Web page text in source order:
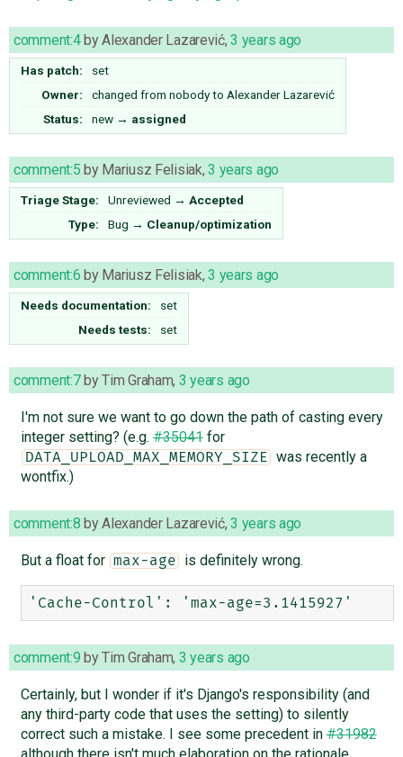
comment:4 byAlexander Lazarević,3 years ago
Has patch:
set
Owner:
changed from nobodyto Alexander Lazarević
Status:
new → assigned
comment:5 by Mariusz Felisiak,3 years ago
Triage Stage: Unreviewed → Accepted
Type:
Bug → Cleanup/optimization
comment:6 by Mariusz Felisiak,3 years ago
Needs documentation:
set
Needs tests:
set
comment:7 byTim Graham, 3 years ago
I'm not sure we want to go down the path of casting every
integer setting? (e.g.#35041for
DATA_UPLOAD_MAX_MEMORY_SIZE
was recently a
wontfix.)
comment:8 byAlexander Lazarević,3 years ago
But a float for max-age is definitely wrong.
comment:9 byTim Graham, 3 years ago
Certainly, but I wonder if it's Django's responsibility (and
any third-party code that uses the setting) to silently
correct such a mistake. I see some precedent in#31982